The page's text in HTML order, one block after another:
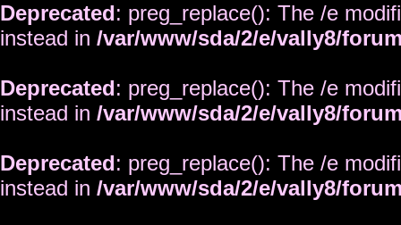
Deprecated: preg_replace(): The /e
instead in /var/www/sda/2/e/vally8/
Deprecated: preg_replace(): The /e
instead in /var/www/sda/2/e/vally8/
Deprecated: preg_replace(): The /e
instead in /var/www/sda/2/e/vally8/